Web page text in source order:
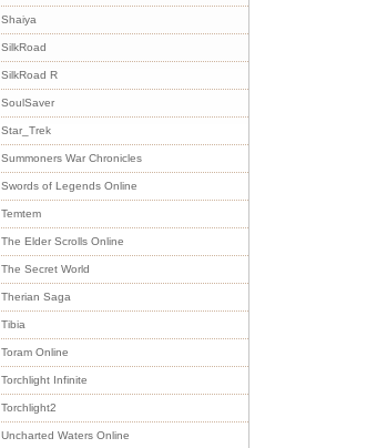
Shaiya
SilkRoad
SilkRoad R
SoulSaver
Star_Trek
Summoners War Chronicles
Swords of Legends Online
Temtem
The Elder Scrolls Online
The Secret World
Therian Saga
Tibia
Toram Online
Torchlight Infinite
Torchlight2
Uncharted Waters Online